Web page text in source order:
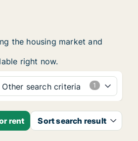
the housing market and
right now.
Other search criteria
rent Sort search result